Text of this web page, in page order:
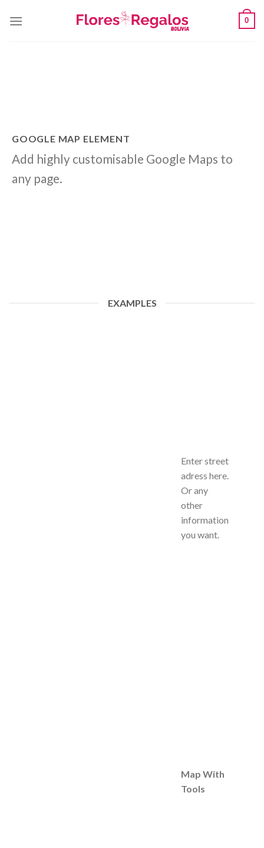
0
GOOGLE MAP ELEMENT
Add highly customisable Google Maps to
any page.
EXAMPLES
Enter street
adress here.
Or any
other
information
you want.
Map With
Tools